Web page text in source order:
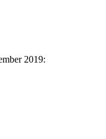
2019: